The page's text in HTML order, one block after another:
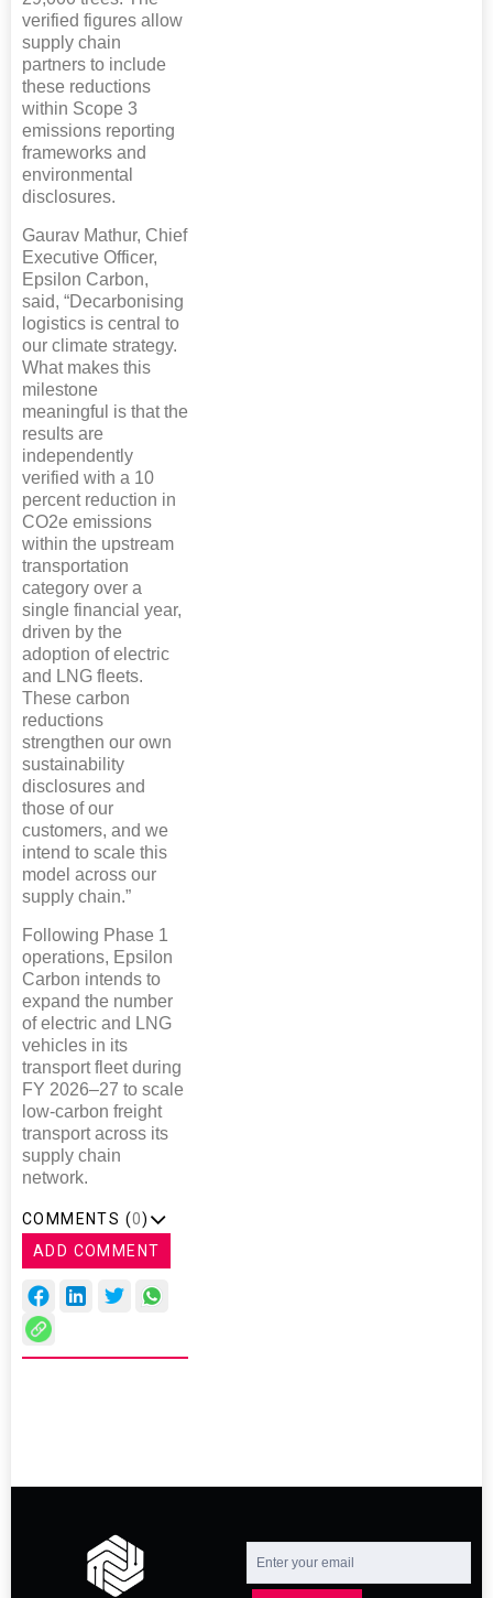
verified figures allow
supply chain
partners to include
these reductions
within Scope 3
emissions reporting
frameworks and
environmental
disclosures.
Gaurav Mathur, Chief
Executive Officer,
Epsilon Carbon,
said, “Decarbonising
logistics is central to
our climate strategy.
What makes this
milestone
meaningful is that the
results are
independently
verified with a 10
percent reduction in
CO2e emissions
within the upstream
transportation
category over a
single financial year,
driven by the
adoption of electric
and LNG fleets.
These carbon
reductions
strengthen our own
sustainability
disclosures and
those of our
customers, and we
intend to scale this
model across our
supply chain.”
Following Phase 1
operations, Epsilon
Carbon intends to
expand the number
of electric and LNG
vehicles in its
transport fleet during
FY 2026–27 to scale
low-carbon freight
transport across its
supply chain
network.
COMMENTS (0)
ADD COMMENT